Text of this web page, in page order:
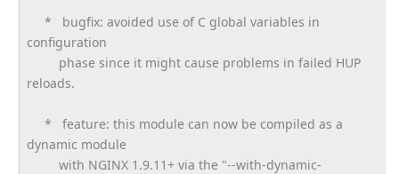
* bugfix: avoided use of C global variables in
configuration
phase since it might cause problems in failed HUP
reloads.
* feature: this module can now be compiled as a
dynamic module
with NGINX 1.9.11+ via the "--with-dynamic-